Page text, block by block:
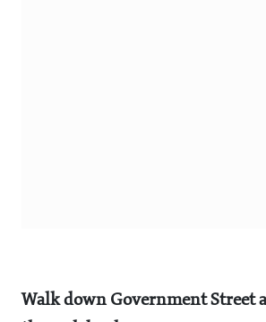
Walk down Government Street